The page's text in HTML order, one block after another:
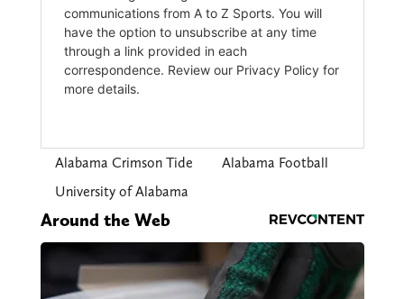
Alabama Crimson Tide
Alabama Football
University of Alabama
Around the Web